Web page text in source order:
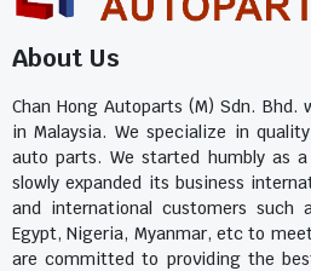
About Us
Chan Hong Autoparts (M) Sdn. Bhd.
in Malaysia. We specialize in
auto parts. We started humbly as
slowly expanded its business
and international customers such
Egypt, Nigeria, Myanmar, etc to
are committed to providing the